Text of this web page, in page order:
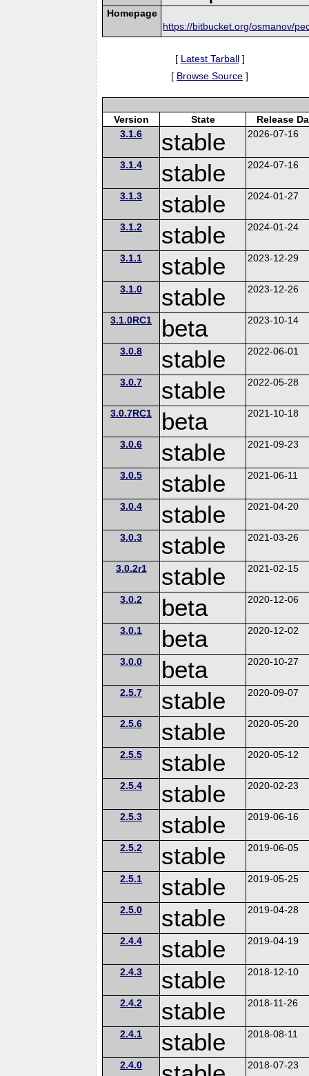
Homepage
https://bitbucket.org/osmanov/
[ Latest Tarball]
[ Browse Source ]
Version State
Release
3.1.6
stable 2026-07-16
3.1.4 stable 2024-07-16
3.1.3 stable 2024-01-27
3.1.2 stable 2024-01-24
3.1.1 stable 2023-12-29
3.1.0 stable 2023-12-26
3.1.0RC1 beta 2023-10-14
3.0.8 stable 2022-06-01
3.0.7 stable 2022-05-28
3.0.7RC1 beta 2021-10-18
3.0.6 stable 2021-09-23
3.0.5 stable 2021-06-11
3.0.4 stable 2021-04-20
3.0.3 stable 2021-03-26
3.0.2r1 stable 2021-02-15
3.0.2 beta 2020-12-06
3.0.1 beta 2020-12-02
3.0.0 beta 2020-10-27
2.5.7 stable 2020-09-07
2.5.6 stable 2020-05-20
2.5.5 stable 2020-05-12
2.5.4 stable 2020-02-23
2.5.3 stable 2019-06-16
2.5.2 stable 2019-06-05
2.5.1 stable 2019-05-25
2.5.0 stable 2019-04-28
2.4.4 stable 2019-04-19
2.4.3 stable 2018-12-10
2.4.2 stable 2018-11-26
2.4.1 stable 2018-08-11
2.4.0 2018-07-23